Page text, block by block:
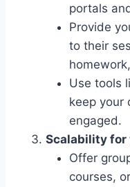
portals
Provide
to their
Use tools
keep your
engaged.
Scalability for
Offer
courses,